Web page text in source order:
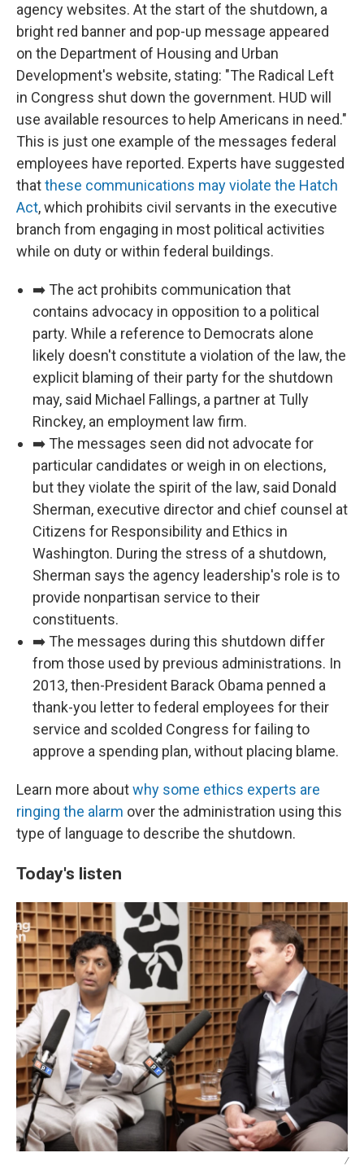
agency websites. At the start of the shutdown, a
bright red banner and pop-up message appeared
on the Department of Housing and Urban
Development's website, stating: "The Radical Left
in Congress shut down the government. HUD will
use available resources to help Americans in need."
This is just one example of the messages federal
employees have reported. Experts have suggested
thatthese communications may violate the Hatch
Act, which prohibits civil servants in the executive
branch from engaging in most political activities
while on duty or within federal buildings.
➡️ The act prohibits communication that
contains advocacy in opposition to a political
party. While a reference to Democrats alone
likely doesn't constitute a violation of the law, the
explicit blaming of their party for the shutdown
may, said Michael Fallings, a partner at Tully
Rinckey, an employment law firm.
➡️ The messages seen did not advocate for
particular candidates or weigh in on elections,
but they violate the spirit of the law, said Donald
Sherman, executive director and chief counsel at
Citizens for Responsibility and Ethics in
Washington. During the stress of a shutdown,
Sherman says the agency leadership's role is to
provide nonpartisan service to their
constituents.
➡️ The messages during this shutdown differ
from those used by previous administrations. In
2013, then-President Barack Obama penned a
thank-you letter to federal employees for their
service and scolded Congress for failing to
approve a spending plan, without placing blame.
Learn more aboutwhy some ethics experts are
ringing the alarm over the administration using this
type of language to describe the shutdown.
Today's listen
/